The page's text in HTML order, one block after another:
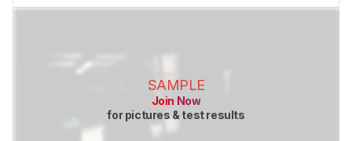
SAMPLE
Join Now
for pictures & test results